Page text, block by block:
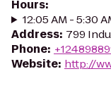
Hours:
12:05 AM - 5:30
Address: 799
Phone:
Website: http://